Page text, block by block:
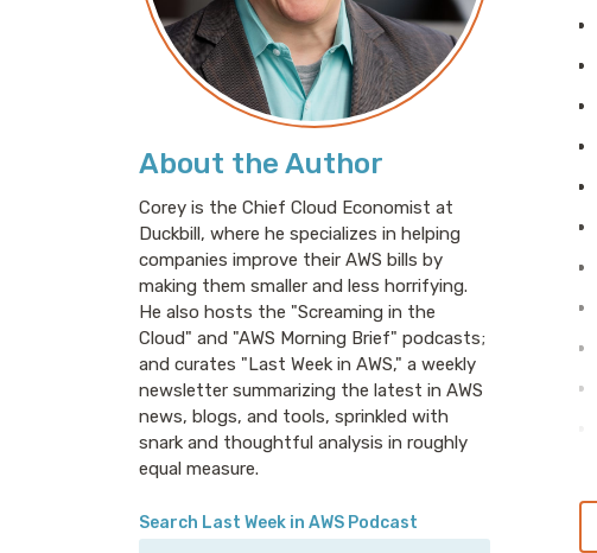
About the Author
Corey is the Chief Cloud Economist at
Duckbill, where he specializes in helping
companies improve their AWS bills by
making them smaller and less horrifying.
He also hosts the "Screaming in the
Cloud" and "AWS Morning Brief" podcasts;
and curates "Last Week in AWS," a weekly
newsletter summarizing the latest in AWS
news, blogs, and tools, sprinkled with
snark and thoughtful analysis in roughly
equal measure.
Search Last Week in AWS Podcast